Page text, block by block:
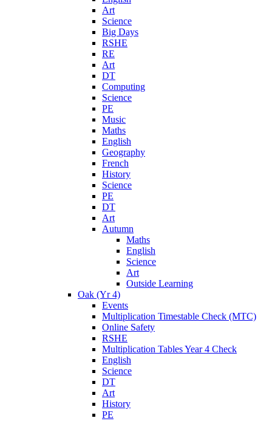
Art
Science
Big Days
RSHE
RE
Art
DT
Computing
Science
PE
Music
Maths
English
Geography
French
History
Science
PE
DT
Art
Autumn
Maths
English
Science
Art
Outside Learning
Oak (Yr 4)
Events
Multiplication Timestable Check (MTC)
Online Safety
RSHE
Multiplication Tables Year 4 Check
English
Science
DT
Art
History
PE